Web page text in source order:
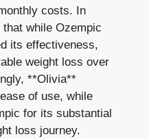
costs.⁤ In​
while Ozempic
‌its ⁢effectiveness,
weight loss over
**Olivia**
of ⁢use, while‌
for‌ its​ substantial
loss journey.